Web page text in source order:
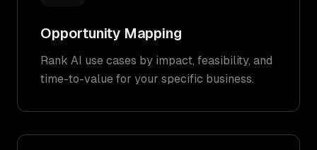
Opportunity Mapping
Rank AI use cases by impact, feasibility, and
time-to-value for your specific business.